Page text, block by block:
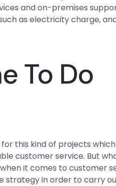
and on-premises
as electricity charge,
To Do
this kind of projects
customer service. But
it comes to customer
strategy in order to carry